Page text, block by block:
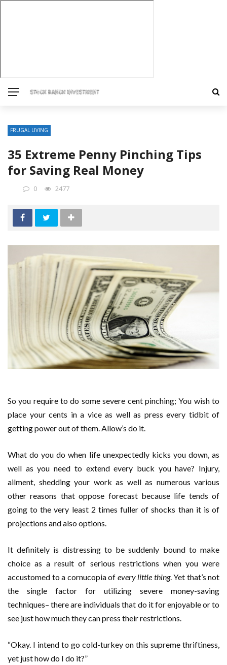
FRUGAL LIVING
35 Extreme Penny Pinching Tips
for Saving Real Money
0 2477
So you require to do some severe cent pinching; You wish to
place your cents in a vice as well as press every tidbit of
getting power out of them. Allow’s do it.
What do you do when life unexpectedly kicks you down, as
well as you need to extend every buck you have? Injury,
ailment, shedding your work as well as numerous various
other reasons that oppose forecast because life tends of
going to the very least 2 times fuller of shocks than it is of
projections and also options.
It definitely is distressing to be suddenly bound to make
choice as a result of serious restrictions when you were
accustomed to a cornucopia of every little thing. Yet that’s not
the single factor for utilizing severe money-saving
techniques– there are individuals that do it for enjoyable or to
see just how much they can press their restrictions.
“Okay. I intend to go cold-turkey on this supreme thriftiness,
yet just how do I do it?”